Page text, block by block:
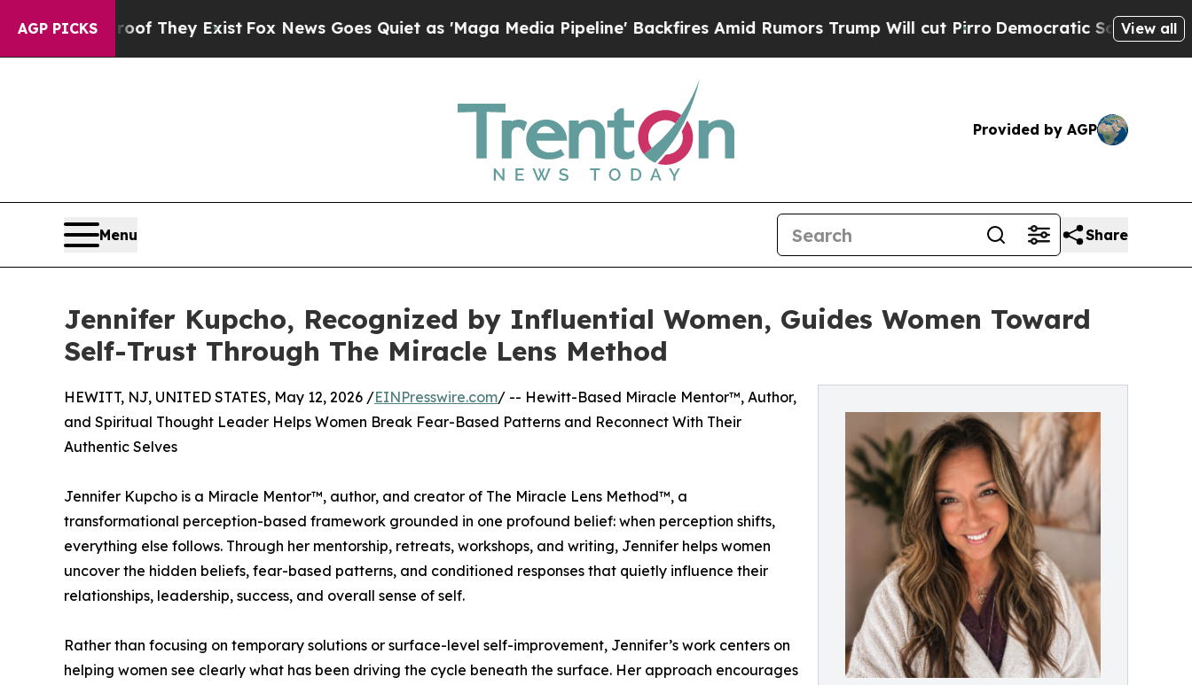
AGP PICKS
Proof They ExistFox News Goes Quiet as 'Maga Media Pipeline' Backfires Amid Rumors Trump Will cut PirroDemocratic Socialists of America
View all
Provided by AGP
Menu Share
Jennifer Kupcho, Recognized by Influential Women, Guides Women Toward
Self-Trust Through The Miracle Lens Method
HEWITT, NJ, UNITED STATES, May 12, 2026 /EINPresswire.com/ -- Hewitt-Based Miracle Mentor™, Author,
and Spiritual Thought Leader Helps Women Break Fear-Based Patterns and Reconnect With Their
Authentic Selves
Jennifer Kupcho is a Miracle Mentor™, author, and creator of The Miracle Lens Method™, a
transformational perception-based framework grounded in one profound belief: when perception shifts,
everything else follows. Through her mentorship, retreats, workshops, and writing, Jennifer helps women
uncover the hidden beliefs, fear-based patterns, and conditioned responses that quietly influence their
relationships, leadership, success, and overall sense of self.
Rather than focusing on temporary solutions or surface-level self-improvement, Jennifer’s work centers on
helping women see clearly what has been driving the cycle beneath the surface. Her approach encourages